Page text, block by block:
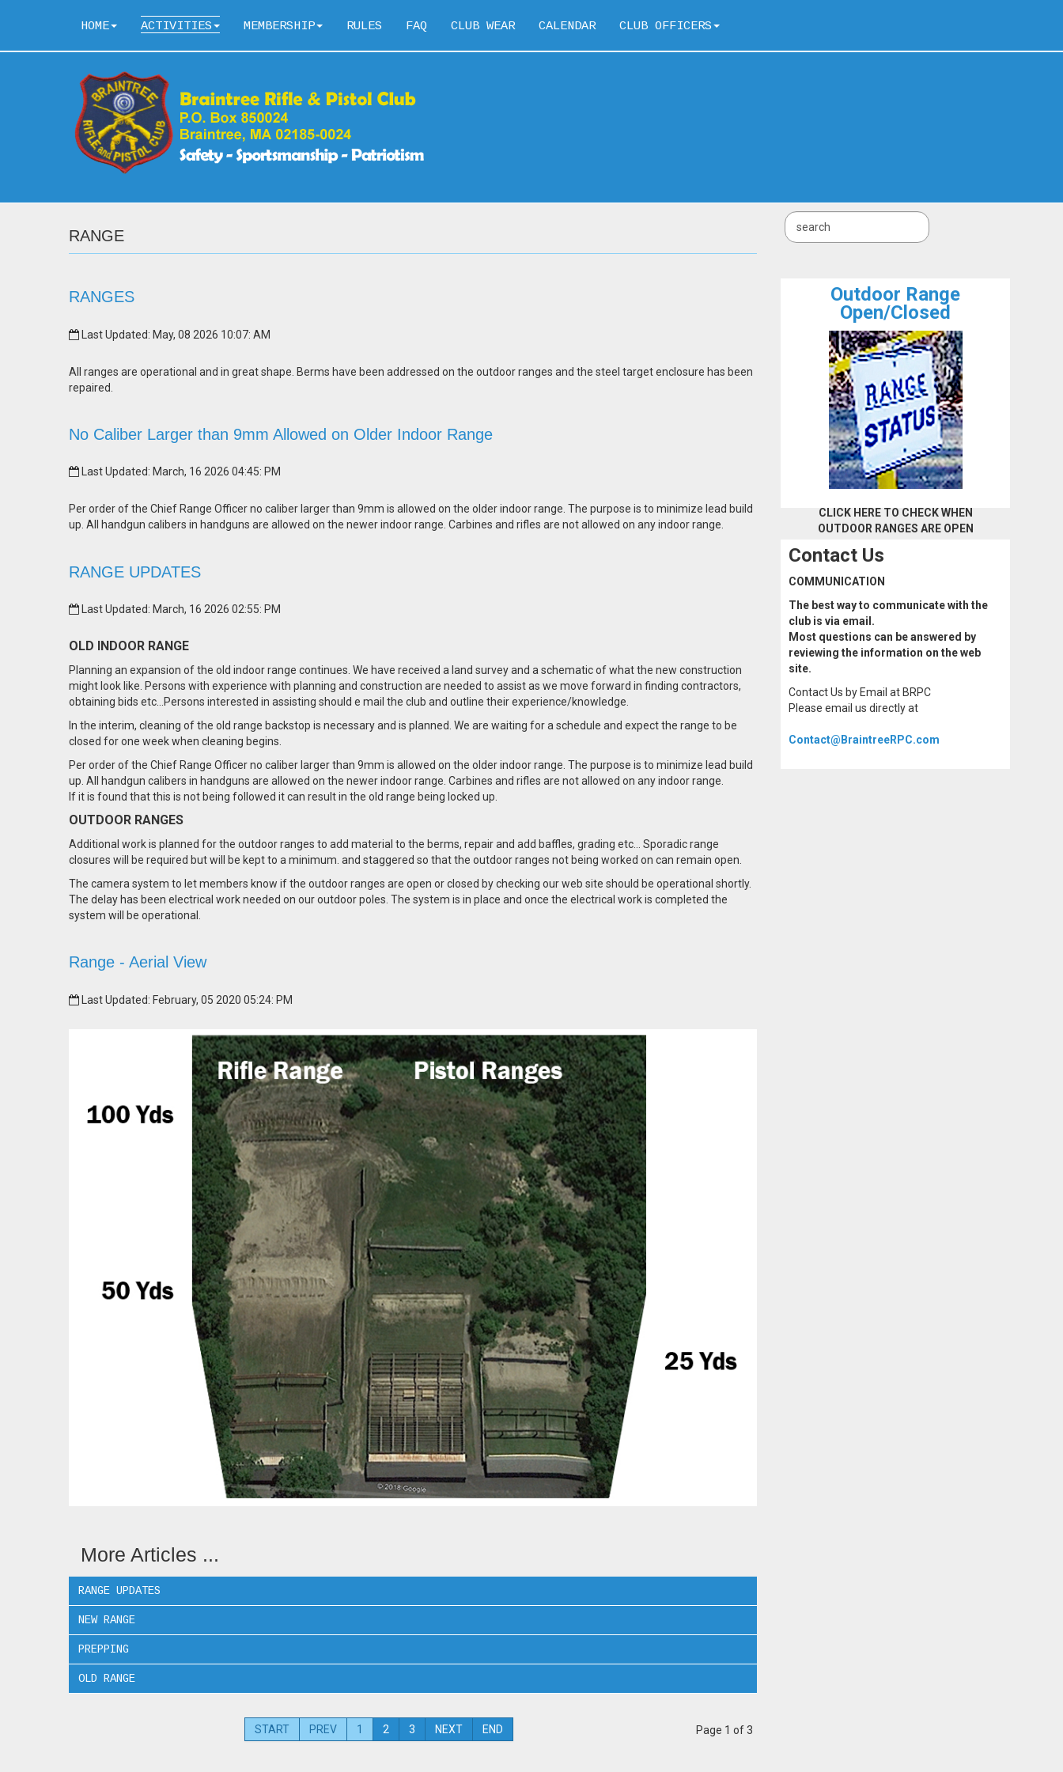
HOME ACTIVITIES MEMBERSHIP RULES FAQ CLUB WEAR CALENDAR CLUB OFFICERS
RANGE
RANGES
Last Updated: May, 08 2026 10:07: AM
All ranges are operational and in great shape. Berms have been addressed on the outdoor ranges and the steel target enclosure has been
repaired.
No Caliber Larger than 9mm Allowed on Older Indoor Range
Last Updated: March, 16 2026 04:45: PM
Per order of the Chief Range Officer no caliber larger than 9mm is allowed on the older indoor range. The purpose is to minimize lead build
up. All handgun calibers in handguns are allowed on the newer indoor range. Carbines and rifles are not allowed on any indoor range.
RANGE UPDATES
Last Updated: March, 16 2026 02:55: PM
OLD INDOOR RANGE
Planning an expansion of the old indoor range continues. We have received a land survey and a schematic of what the new construction
might look like. Persons with experience with planning and construction are needed to assist as we move forward in finding contractors,
obtaining bids etc…Persons interested in assisting should e mail the club and outline their experience/knowledge.
In the interim, cleaning of the old range backstop is necessary and is planned. We are waiting for a schedule and expect the range to be
closed for one week when cleaning begins.
Per order of the Chief Range Officer no caliber larger than 9mm is allowed on the older indoor range. The purpose is to minimize lead build
up. All handgun calibers in handguns are allowed on the newer indoor range. Carbines and rifles are not allowed on any indoor range.
If it is found that this is not being followed it can result in the old range being locked up.
OUTDOOR RANGES
Additional work is planned for the outdoor ranges to add material to the berms, repair and add baffles, grading etc… Sporadic range
closures will be required but will be kept to a minimum. and staggered so that the outdoor ranges not being worked on can remain open.
The camera system to let members know if the outdoor ranges are open or closed by checking our web site should be operational shortly.
The delay has been electrical work needed on our outdoor poles. The system is in place and once the electrical work is completed the
system will be operational.
Range - Aerial View
Last Updated: February, 05 2020 05:24: PM
More Articles ...
RANGE UPDATES
NEW RANGE
PREPPING
OLD RANGE
Page 1 of 3
START PREV 1 2 3 NEXT END
Outdoor Range
Open/Closed
CLICK HERE TO CHECK WHEN
OUTDOOR RANGES ARE OPEN
Contact Us
COMMUNICATION
The best way to communicate with the
club is via email.
Most questions can be answered by
reviewing the information on the web
site.
Contact Us by Email at BRPC
Please email us directly at
Contact@BraintreeRPC.com